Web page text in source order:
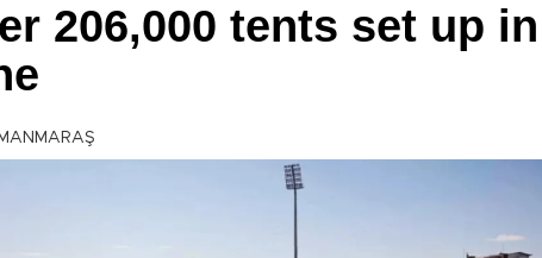
206,000 tents set up